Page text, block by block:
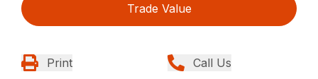
Trade Value
Print Call Us